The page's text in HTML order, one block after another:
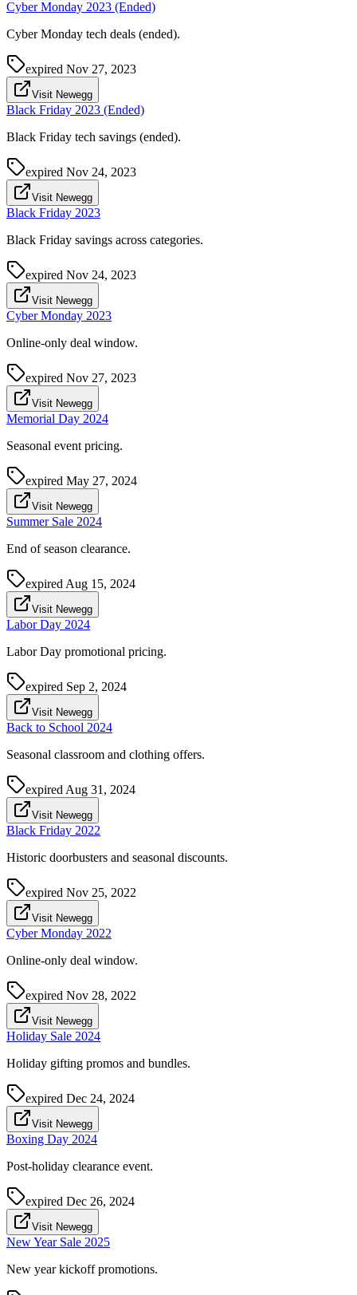
Cyber Monday 2023 (Ended)
Cyber Monday tech deals (ended).
expired Nov 27, 2023
Visit Newegg
Black Friday 2023 (Ended)
Black Friday tech savings (ended).
expired Nov 24, 2023
Visit Newegg
Black Friday 2023
Black Friday savings across categories.
expired Nov 24, 2023
Visit Newegg
Cyber Monday 2023
Online-only deal window.
expired Nov 27, 2023
Visit Newegg
Memorial Day 2024
Seasonal event pricing.
expired May 27, 2024
Visit Newegg
Summer Sale 2024
End of season clearance.
expired Aug 15, 2024
Visit Newegg
Labor Day 2024
Labor Day promotional pricing.
expired Sep 2, 2024
Visit Newegg
Back to School 2024
Seasonal classroom and clothing offers.
expired Aug 31, 2024
Visit Newegg
Black Friday 2022
Historic doorbusters and seasonal discounts.
expired Nov 25, 2022
Visit Newegg
Cyber Monday 2022
Online-only deal window.
expired Nov 28, 2022
Visit Newegg
Holiday Sale 2024
Holiday gifting promos and bundles.
expired Dec 24, 2024
Visit Newegg
Boxing Day 2024
Post-holiday clearance event.
expired Dec 26, 2024
Visit Newegg
New Year Sale 2025
New year kickoff promotions.